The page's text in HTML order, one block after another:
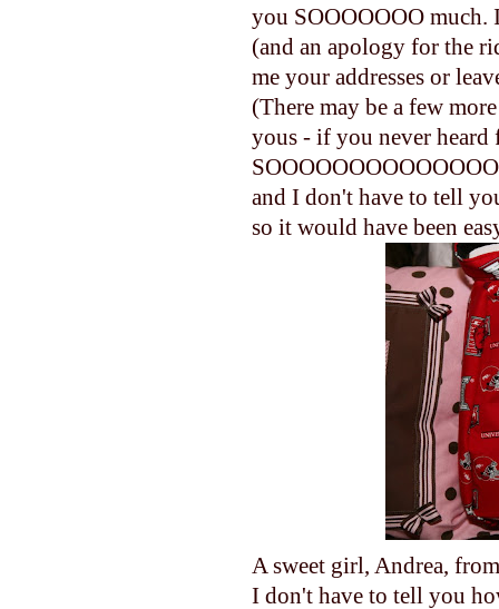
you SOOOOOOO much.
(and an apology for the
me your addresses or
(There may be a few
yous - if you never heard
and I don't have to tell
so it would have been
A sweet girl, Andrea,
I don't have to tell you